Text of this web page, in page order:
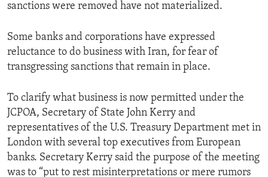
sanctions were removed have not materialized.
Some banks and corporations have expressed
reluctance to do business with Iran, for fear of
transgressing sanctions that remain in place.
To clarify what business is now permitted under the
JCPOA, Secretary of State John Kerry and
representatives of the U.S. Treasury Department met in
London with several top executives from European
banks. Secretary Kerry said the purpose of the meeting
was to “put to rest misinterpretations or mere rumors